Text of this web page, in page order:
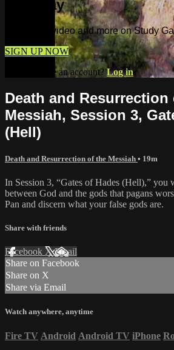
Gateway
Watch this video and more on Study
SIGN UP NOW
Already have an account?Log in
Death and Resurrection
Messiah, Session 3,
(Hell)
Death and Resurrection of the Messiah • 19m
In Session 3, “Gates of Hades (Hell),” you
between God and the gods that pagans
Pan and discern what your false gods are.
Share with friends
Facebook XEmail
Share on Facebook
Share on X
Share via Email
Watch anywhere, anytime
Fire TV Android Android TV iPhone